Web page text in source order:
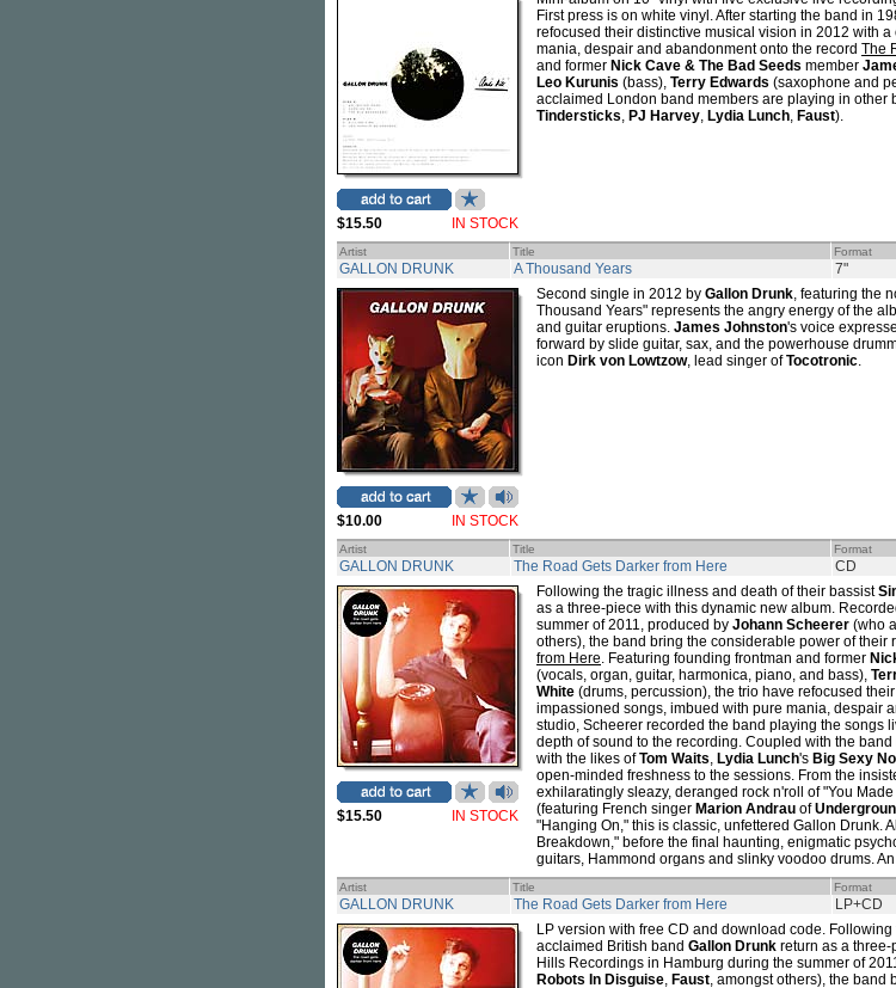
$15.50 IN STOCK
First press is on white vinyl. After starting the band in
refocused their distinctive musical vision in 2012 with
mania, despair and abandonment onto the record The
and former Nick Cave & The Bad Seeds member
Leo Kurunis (bass), Terry Edwards (saxophone and
acclaimed London band members are playing in other
Tindersticks, PJ Harvey, Lydia Lunch, Faust).
Artist Title Format
GALLON DRUNK A Thousand Years 7"
$10.00 IN STOCK
Second single in 2012 by Gallon Drunk, featuring the
Thousand Years" represents the angry energy of the
and guitar eruptions. James Johnston's voice
forward by slide guitar, sax, and the powerhouse
icon Dirk von Lowtzow, lead singer ofTocotronic.
Artist Title Format
GALLON DRUNK The Road Gets Darker from Here CD
$15.50 IN STOCK
Following the tragic illness and death of their bassist
as a three-piece with this dynamic new album.
summer of 2011, produced by Johann Scheerer (who
others), the band bring the considerable power of their
from Here. Featuring founding frontman and former
(vocals, organ, guitar, harmonica, piano, and bass),
White (drums, percussion), the trio have refocused
impassioned songs, imbued with pure mania, despair
studio, Scheerer recorded the band playing the songs
depth of sound to the recording. Coupled with the
with the likes ofTom Waits, Lydia Lunch's Big Sexy
open-minded freshness to the sessions. From the
exhilaratingly sleazy, deranged rock n'roll of "You
(featuring French singer Marion Andrau of
"Hanging On," this is classic, unfettered Gallon Drunk.
Breakdown," before the final haunting, enigmatic
guitars, Hammond organs and slinky voodoo drums.
Artist Title Format
GALLON DRUNK The Road Gets Darker from Here LP+CD
LP version with free CD and download code.
acclaimed British band Gallon Drunk return as a
Hills Recordings in Hamburg during the summer of
Robots In Disguise, Faust, amongst others), the band